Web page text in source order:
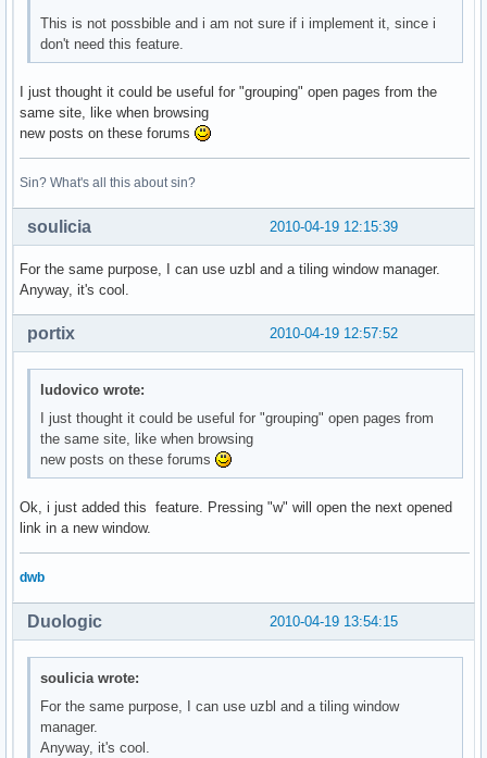
This is not possbible and i am not sure if i implement it, since i
don't need this feature.
I just thought it could be useful for "grouping" open pages from the
same site, like when browsing
new posts on these forums
Sin? What's all this about sin?
2010-04-19 12:15:39
soulicia
For the same purpose, I can use uzbl and a tiling window manager.
Anyway, it's cool.
2010-04-19 12:57:52
portix
ludovico wrote:
I just thought it could be useful for "grouping" open pages from
the same site, like when browsing
new posts on these forums
Ok, i just added this feature. Pressing "w" will open the next opened
link in a new window.
dwb
2010-04-19 13:54:15
Duologic
soulicia wrote:
For the same purpose, I can use uzbl and a tiling window
manager.
Anyway, it's cool.